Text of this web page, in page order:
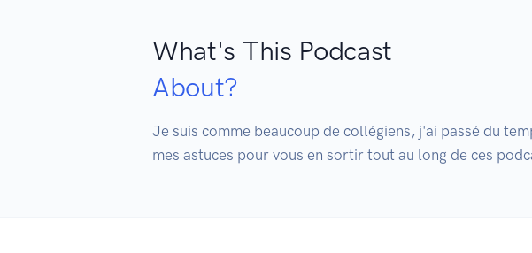
What's This Podcast
About?
Je suis comme beaucoup de collégiens, j'ai passé du
mes astuces pour vous en sortir tout au long de ces